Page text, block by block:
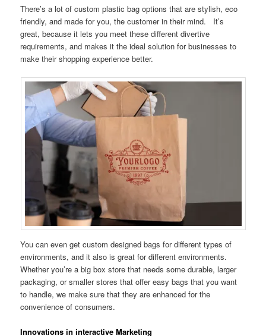
There’s a lot of custom plastic bag options that are stylish, eco
friendly, and made for you, the customer in their mind. It’s
great, because it lets you meet these different divertive
requirements, and makes it the ideal solution for businesses to
make their shopping experience better.
You can even get custom designed bags for different types of
environments, and it also is great for different environments.
Whether you’re a big box store that needs some durable, larger
packaging, or smaller stores that offer easy bags that you want
to handle, we make sure that they are enhanced for the
convenience of consumers.
Innovations in interactive Marketing